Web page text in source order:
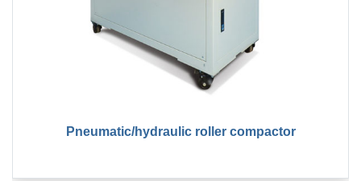
Pneumatic/hydraulic roller compactor